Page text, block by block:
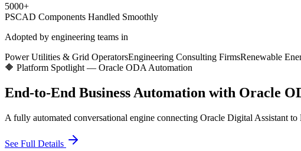
5000+
PSCAD Components Handled Smoothly
Adopted by engineering teams in
Power Utilities & Grid OperatorsEngineering Consulting FirmsRenewable
🔶 Platform Spotlight — Oracle ODA Automation
End-to-End Business Automation with Oracle
A fully automated conversational engine connecting Oracle Digital Assistant
See Full Details